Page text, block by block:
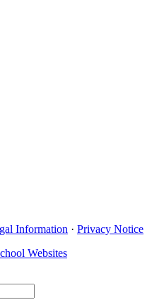
Information · Privacy Notice
Websites